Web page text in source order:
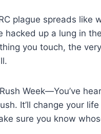
plague spreads like
hacked up a lung in
you touch, the
Week—You’ve
It’ll change your
sure you know